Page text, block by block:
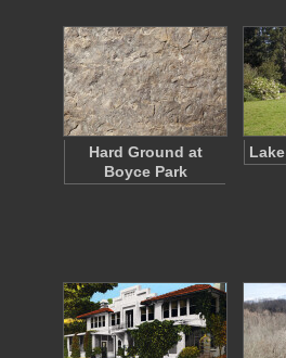
Hard Ground at
Boyce Park